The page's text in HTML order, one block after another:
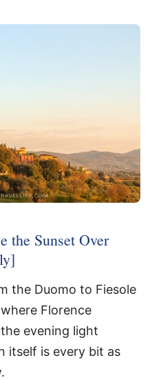
the Sunset Over
the Duomo to Fiesole
Florence
evening light
itself is every bit as